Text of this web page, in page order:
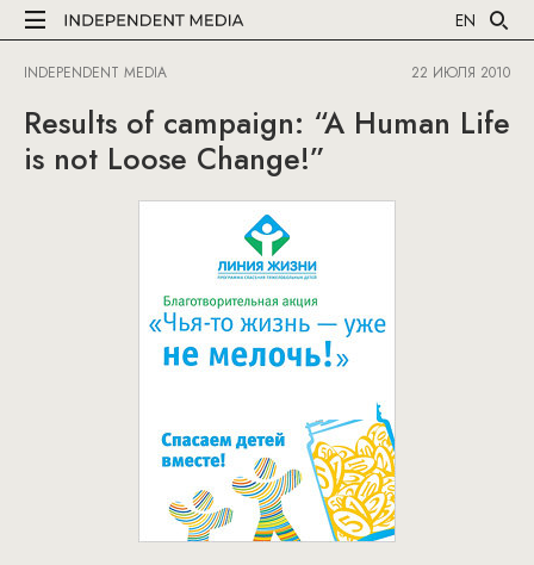
EN
INDEPENDENT MEDIA 22 ИЮЛЯ 2010
Results of campaign: “A Human Life
is not Loose Change!”